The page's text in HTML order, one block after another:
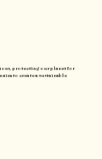
protecting our planet for
to create a sustainable